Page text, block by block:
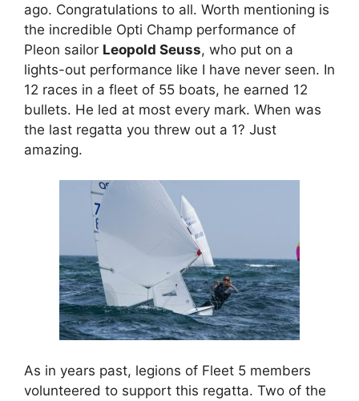
ago. Congratulations to all. Worth mentioning is
the incredible Opti Champ performance of
Pleon sailor Leopold Seuss, who put on a
lights-out performance like I have never seen. In
12 races in a fleet of 55 boats, he earned 12
bullets. He led at most every mark. When was
the last regatta you threw out a 1? Just
amazing.
As in years past, legions of Fleet 5 members
volunteered to support this regatta. Two of the